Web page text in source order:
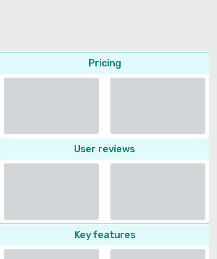
Pricing
User reviews
Key features